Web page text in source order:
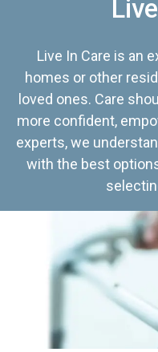
Live In Care is an
homes or other
loved ones. Care
more confident,
experts, we
with the best